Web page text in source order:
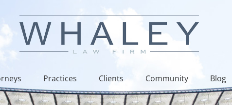
Practices Clients Community Blog